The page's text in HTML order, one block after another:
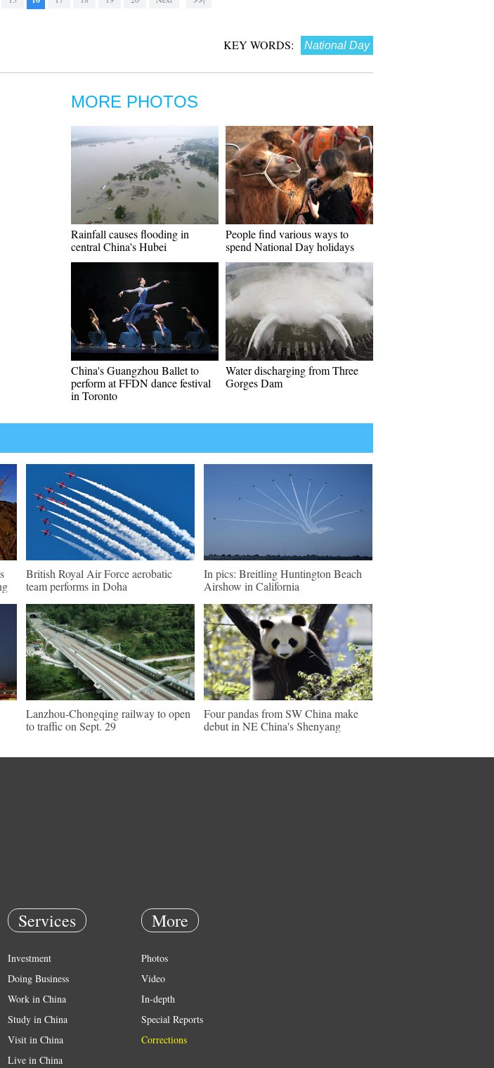
KEY WORDS: National Day
MORE PHOTOS
Rainfall causes flooding in
central China's Hubei
People find various ways to
spend National Day holidays
China's Guangzhou Ballet to
perform at FFDN dance festival
in Toronto
Water discharging from Three
Gorges Dam
British Royal Air Force aerobatic
team performs in Doha
In pics: Breitling Huntington Beach
Airshow in California
Lanzhou-Chongqing railway to open
to traffic on Sept. 29
Four pandas from SW China make
debut in NE China's Shenyang
Services
Investment
Doing Business
Work in China
Study in China
Visit in China
Live in China
More
Photos
Video
In-depth
Special Reports
Corrections